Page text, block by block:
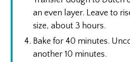
an even layer. Leave to
size, about 3 hours.
Bake for 40 minutes.
another 10 minutes.